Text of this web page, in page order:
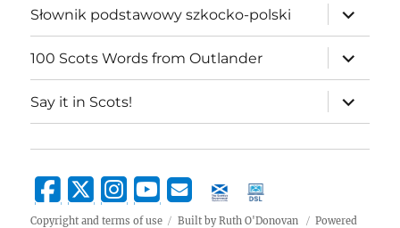
Słownik podstawowy szkocko-polski
expand
child
menu
100 Scots Words from Outlander
expand
child
menu
Say it in Scots!
expand
child
menu
Copyright and terms of use Built by Ruth O'Donovan Powered